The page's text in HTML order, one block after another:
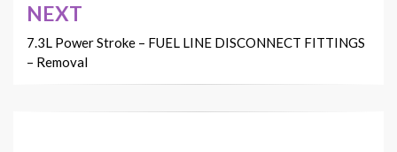
NEXT
7.3L Power Stroke – FUEL LINE DISCONNECT FITTINGS
– Removal